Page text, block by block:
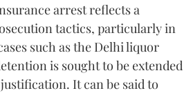
arrest reflects a
tactics, particularly in
such as the Delhi liquor
is sought to be extended
It can be said to